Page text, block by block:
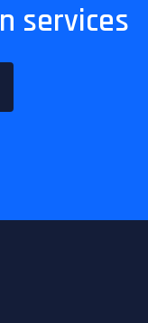
services